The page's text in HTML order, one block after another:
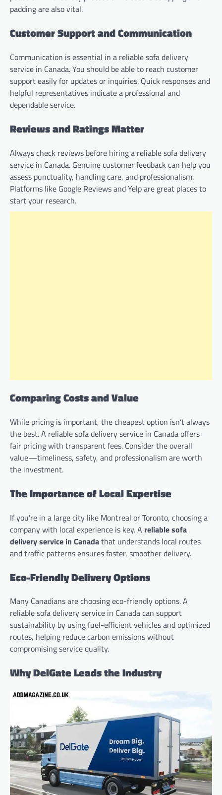
padding are also vital.
Customer Support and Communication
Communication is essential in a reliable sofa delivery
service in Canada. You should be able to reach customer
support easily for updates or inquiries. Quick responses and
helpful representatives indicate a professional and
dependable service.
Reviews and Ratings Matter
Always check reviews before hiring a reliable sofa delivery
service in Canada. Genuine customer feedback can help you
assess punctuality, handling care, and professionalism.
Platforms like Google Reviews and Yelp are great places to
start your research.
Comparing Costs and Value
While pricing is important, the cheapest option isn’t always
the best. A reliable sofa delivery service in Canada offers
fair pricing with transparent fees. Consider the overall
value—timeliness, safety, and professionalism are worth
the investment.
The Importance of Local Expertise
If you’re in a large city like Montreal or Toronto, choosing a
company with local experience is key. A reliable sofa
delivery service in Canadathat understands local routes
and traffic patterns ensures faster, smoother delivery.
Eco-Friendly Delivery Options
Many Canadians are choosing eco-friendly options. A
reliable sofa delivery service in Canada can support
sustainability by using fuel-efficient vehicles and optimized
routes, helping reduce carbon emissions without
compromising service quality.
Why DelGate Leads the Industry